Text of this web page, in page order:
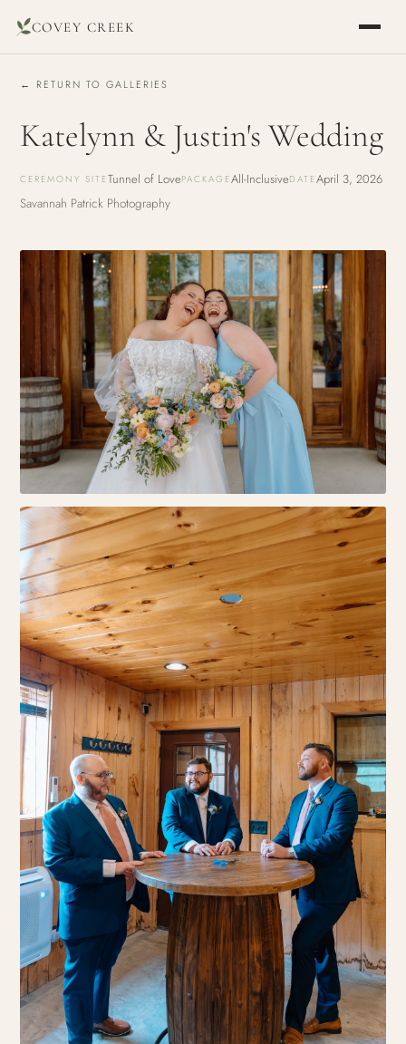
COVEY CREEK
← RETURN TO GALLERIES
Katelynn & Justin's Wedding
CEREMONY SITETunnel of LovePACKAGEAll-InclusiveDATEApril 3, 2026
Savannah Patrick Photography